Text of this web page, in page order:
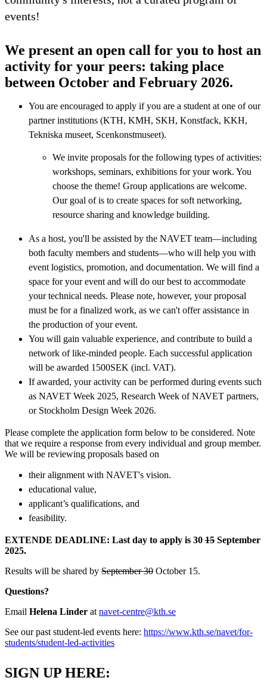
events!
We present an open call for you to host an
activity for your peers: taking place
between October and February 2026.
You are encouraged to apply if you are a student at one of our
partner institutions (KTH, KMH, SKH, Konstfack, KKH,
Tekniska museet, Scenkonstmuseet).
We invite proposals for the following types of activities:
workshops, seminars, exhibitions for your work. You
choose the theme! Group applications are welcome.
Our goal of is to create spaces for soft networking,
resource sharing and knowledge building.
As a host, you'll be assisted by the NAVET team—including
both faculty members and students—who will help you with
event logistics, promotion, and documentation. We will find a
space for your event and will do our best to accommodate
your technical needs. Please note, however, your proposal
must be for a finalized work, as we can't offer assistance in
the production of your event.
You will gain valuable experience, and contribute to build a
network of like-minded people. Each successful application
will be awarded 1500SEK (incl. VAT).
If awarded, your activity can be performed during events such
as NAVET Week 2025, Research Week of NAVET partners,
or Stockholm Design Week 2026.
Please complete the application form below to be considered. Note
that we require a response from every individual and group member.
We will be reviewing proposals based on
their alignment with NAVET's vision.
educational value,
applicant’s qualifications, and
feasibility.
EXTENDE DEADLINE: Last day to apply is 30 15 September
2025.
Results will be shared by September 30 October 15.
Questions?
Email Helena Linder at navet-centre@kth.se
See our past student-led events here: ​​​​​​​https://www.kth.se/navet/for-
students/student-led-activities
SIGN UP HERE: